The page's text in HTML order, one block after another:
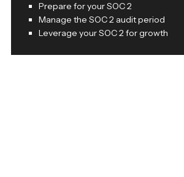
Prepare for your SOC 2
Manage the SOC 2 audit period
Leverage your SOC 2 for growth